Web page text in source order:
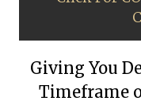
Giving You
Timeframe